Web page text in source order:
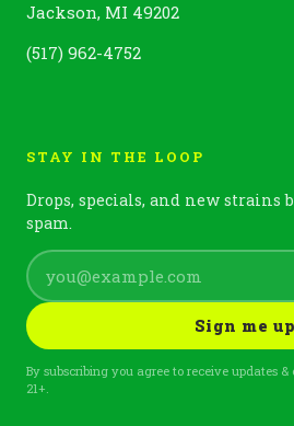
Jackson, MI 49202
(517) 962-4752
STAY IN THE LOOP
Drops, specials, and new strains
spam.
Sign me up
By subscribing you agree to receive updates
21+.